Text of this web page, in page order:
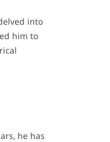
into
him to
he has